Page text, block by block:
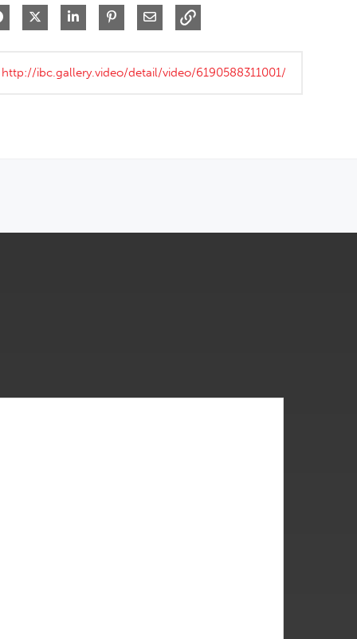
Share on Facebook
Share on XShare on LinkedIn
Pin on Pinterest
Share via Email